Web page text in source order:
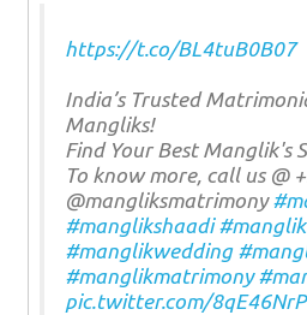
https://t.co/BL4tuB0B07
India’s Trusted
Mangliks!
Find Your Best Manglik's
To know more, call us @
@mangliksmatrimony
#manglikshaadi
#manglikwedding
#manglikmatrimony
pic.twitter.com/